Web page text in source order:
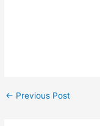
← Previous Post